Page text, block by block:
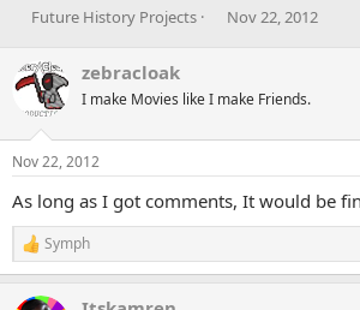
T
r
e
a
d
s
t
r
t
e
r
Future History Projects
S
t
a
Nov 22, 2012
zebracloak
I make Movies like I make Friends.
Nov 22, 2012
As long as I got comments, It would be
R
e
Symph